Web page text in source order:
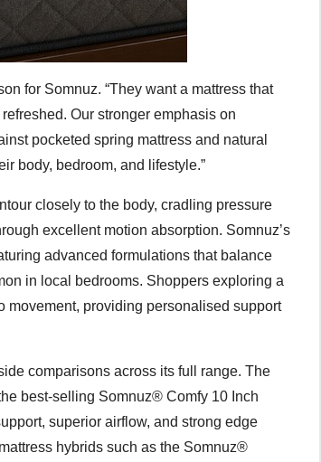
for Somnuz. “They want a mattress that
Our stronger emphasis on
pocketed spring mattress and natural
body, bedroom, and lifestyle.”
closely to the body, cradling pressure
excellent motion absorption. Somnuz’s
advanced formulations that balance
in local bedrooms. Shoppers exploring a
movement, providing personalised support
comparisons across its full range. The
best-selling Somnuz® Comfy 10 Inch
superior airflow, and strong edge
hybrids such as the Somnuz®